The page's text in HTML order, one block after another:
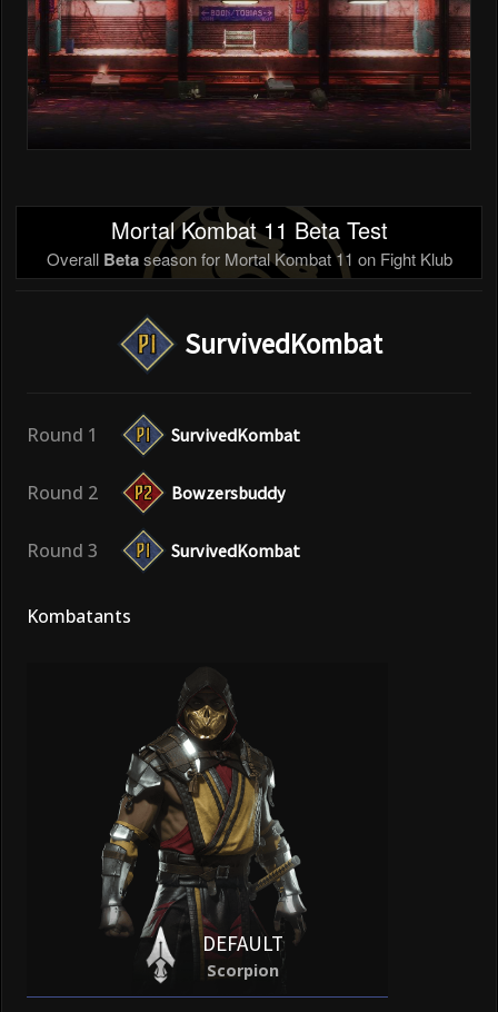
Mortal Kombat 11 Beta Test
Overall Betaseason for Mortal Kombat 11 on Fight Klub
SurvivedKombat
Round 1 SurvivedKombat
Round 2 Bowzersbuddy
Round 3 SurvivedKombat
Kombatants
DEFAULT
Scorpion